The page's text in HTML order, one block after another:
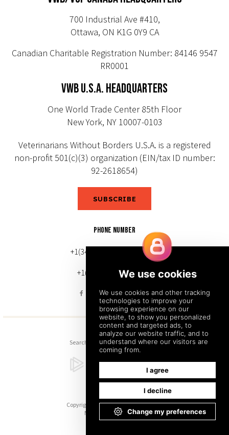
700 Industrial Ave #410,
Ottawa, ON K1G 0Y9 CA
Canadian Charitable Registration Number: 84146 9547
RR0001
VWB U.S.A. HEADQUARTERS
One World Trade Center 85th Floor
New York, NY 10007-0103
Veterinarians Without Borders U.S.A. is a registered
non-profit 501(c)(3) organization (EIN/tax ID number:
92-2618654)
SUBSCRIBE
PHONE NUMBER
+1(343) 633-0272 (Canada)
+1(212) 220-7192 (U.S.)
Search Sitemap Back to Top
Copyright © 2026. All Rights Reserved.
Managed with Tymbrel